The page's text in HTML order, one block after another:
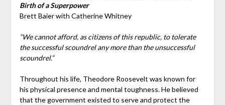
Birth of a Superpower
Brett Baier with Catherine Whitney
“We cannot afford, as citizens of this republic, to tolerate
the successful scoundrel any more than the unsuccessful
scoundrel.”
Throughout his life, Theodore Roosevelt was known for
his physical presence and mental toughness. He believed
that the government existed to serve and protect the